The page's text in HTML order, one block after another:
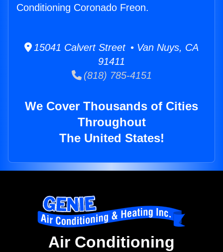
Conditioning Coronado Freon.
15041 Calvert Street • Van Nuys, CA
91411
(818) 785-4151
We Cover Thousands of Cities
Throughout
The United States!
Air Conditioning